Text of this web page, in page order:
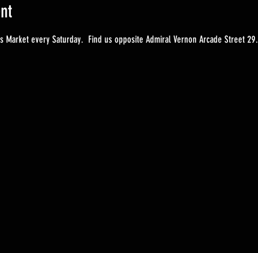
Market every Saturday.  Find us opposite Admiral Vernon Arcade Street 29.